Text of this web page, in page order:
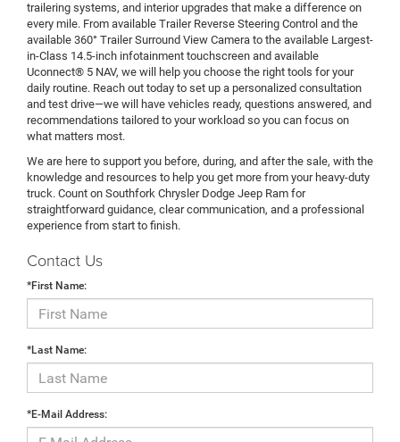
trailering systems, and interior upgrades that make a difference on
every mile. From available Trailer Reverse Steering Control and the
available 360° Trailer Surround View Camera to the available Largest-
in-Class 14.5-inch infotainment touchscreen and available
Uconnect® 5 NAV, we will help you choose the right tools for your
daily routine. Reach out today to set up a personalized consultation
and test drive—we will have vehicles ready, questions answered, and
recommendations tailored to your workload so you can focus on
what matters most.
We are here to support you before, during, and after the sale, with the
knowledge and resources to help you get more from your heavy-duty
truck. Count on Southfork Chrysler Dodge Jeep Ram for
straightforward guidance, clear communication, and a professional
experience from start to finish.
Contact Us
*First Name:
*Last Name:
*E-Mail Address: